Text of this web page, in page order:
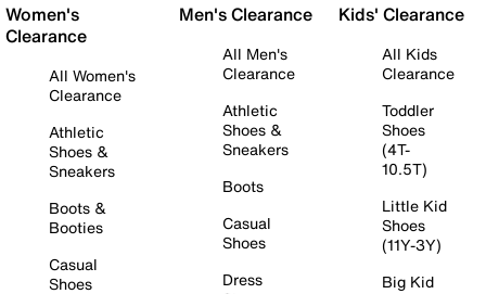
Women's
Clearance
All Women's
Clearance
Athletic
Shoes &
Sneakers
Boots &
Booties
Casual
Shoes
Men's Clearance
All Men's
Clearance
Athletic
Shoes &
Sneakers
Boots
Casual
Shoes
Dress
Kids' Clearance
All Kids
Clearance
Toddler
Shoes
(4T-
10.5T)
Little Kid
Shoes
(11Y-3Y)
Big Kid